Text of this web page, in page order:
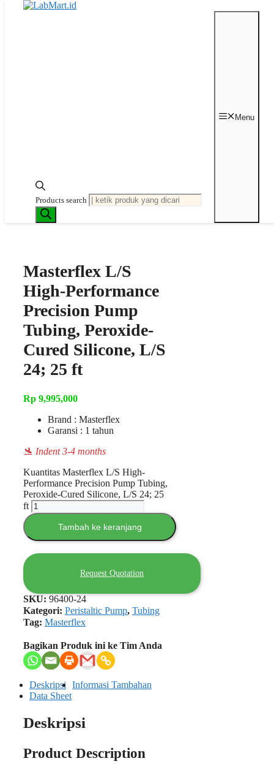
Langsung ke isi
Products search
Menu
Masterflex L/S
High-Performance
Precision Pump
Tubing, Peroxide-
Cured Silicone, L/S
24; 25 ft
Rp 9,995,000
Brand : Masterflex
Garansi : 1 tahun
🛬 Indent 3-4 months
Kuantitas Masterflex L/S High-
Performance Precision Pump Tubing,
Peroxide-Cured Silicone, L/S 24; 25
ft
Tambah ke keranjang
Request Quotation
SKU: 96400-24
Kategori: Peristaltic Pump, Tubing
Tag: Masterflex
Bagikan Produk ini ke Tim Anda
Deskripsi Informasi Tambahan
Data Sheet
Deskripsi
Product Description